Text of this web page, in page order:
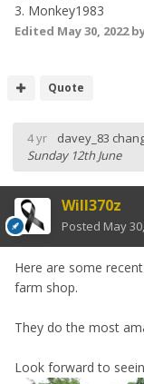
3. Monkey1983
Edited May 30, 2022
Quote
4 yr davey_83
Sunday 12th June
Will370z
Posted May
Here are some
farm shop.
They do the most
Look forward to